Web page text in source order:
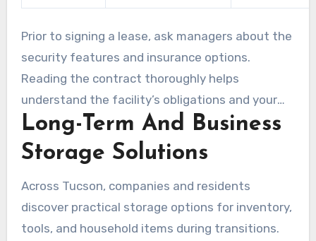
Prior to signing a lease, ask managers about the
security features and insurance options.
Reading the contract thoroughly helps
understand the facility’s obligations and your
responsibilities. This makes sure you
understand storage Tucson tenant insurance
requirements.
Long-Term And Business
Storage Solutions
Across Tucson, companies and residents
discover practical storage options for inventory,
tools, and household items during transitions.